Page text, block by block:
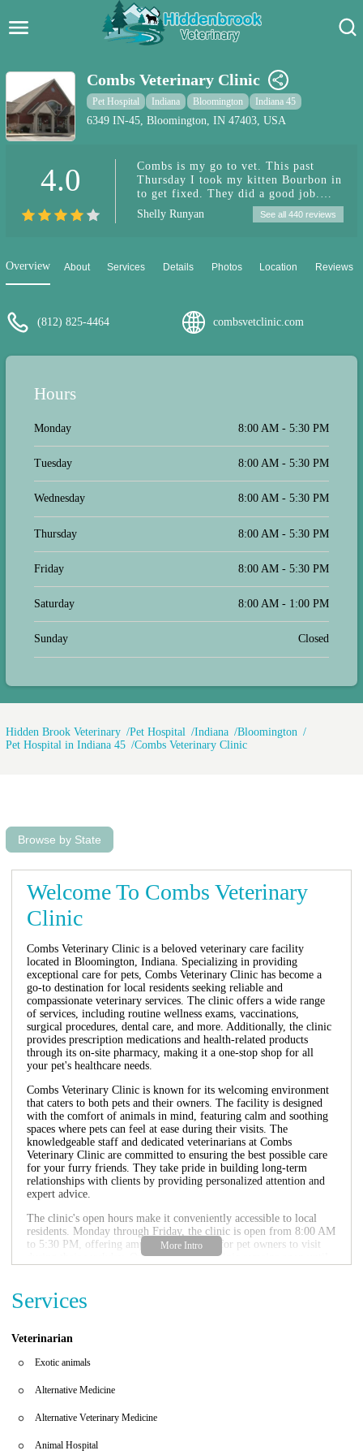
Pet Care Blog
Pet Hospital
Pet Store Near Me
Combs Veterinary Clinic
Pet Hospital Indiana Bloomington Indiana 45
6349 IN-45, Bloomington, IN 47403, USA
4.0
Combs is my go to vet. This past
Thursday I took my kitten Bourbon in
to get fixed. They did a good job.
They texted me when his surgery was
over about 11:30am then he was able
inflammatory / pain medication for 3
he is doing good. He just hates the
cone. 🐈🐈
Shelly Runyan See all 440 reviews
Overview About Services Details Photos Location Reviews
(812) 825-4464 combsvetclinic.com
Hours
Monday 8:00 AM - 5:30 PM
Tuesday 8:00 AM - 5:30 PM
Wednesday 8:00 AM - 5:30 PM
Thursday 8:00 AM - 5:30 PM
Friday 8:00 AM - 5:30 PM
Saturday 8:00 AM - 1:00 PM
Sunday Closed
Hidden Brook Veterinary Pet Hospital Indiana
Bloomington
Pet Hospital in Indiana 45
Combs Veterinary Clinic
Browse by State
Welcome To Combs Veterinary
Clinic
Combs Veterinary Clinic is a beloved veterinary care facility
located in Bloomington, Indiana. Specializing in providing
exceptional care for pets, Combs Veterinary Clinic has become a
go-to destination for local residents seeking reliable and
compassionate veterinary services. The clinic offers a wide range
of services, including routine wellness exams, vaccinations,
surgical procedures, dental care, and more. Additionally, the clinic
provides prescription medications and health-related products
through its on-site pharmacy, making it a one-stop shop for all
your pet's healthcare needs.
Combs Veterinary Clinic is known for its welcoming environment
that caters to both pets and their owners. The facility is designed
with the comfort of animals in mind, featuring calm and soothing
spaces where pets can feel at ease during their visits. The
knowledgeable staff and dedicated veterinarians at Combs
Veterinary Clinic are committed to ensuring the best possible care
for your furry friends. They take pride in building long-term
relationships with clients by providing personalized attention and
expert advice.
The clinic's open hours make it conveniently accessible to local
residents. Monday through Friday, the clinic is open from 8:00 AM
to 5:30 PM, offering ample opportunities for pet owners to visit
during their workday. On Saturdays, the clinic remains open until
that day.
meet the diverse needs of pets and their owners. From routine
dental care, the clinic ensures your pet receives comprehensive
and over-the-counter products, making it easy for pet owners to
Customer feedback highlights the positive experiences of those who
their kitten received excellent care during a recent surgery, with
Services
Veterinarian
Exotic animals
Alternative Medicine
Alternative Veterinary Medicine
Animal Hospital